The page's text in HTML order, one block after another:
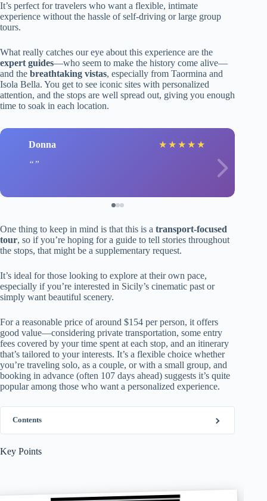
It’s perfect for travelers who want a flexible, intimate
experience without the hassle of self-driving or large group
tours.
What really catches our eye about this experience are the
expert guides—who seem to make the history come alive—
and the breathtaking vistas, especially from Taormina and
Isola Bella. You get to see iconic sites with personalized
attention, and the stops are well spread out, giving you enough
time to soak in each location.
Donna ★ ★ ★ ★ ★
One thing to keep in mind is that this is a transport-focused
tour, so if you’re hoping for a guide to tell stories throughout
the stops, that might be a supplementary request.
It’s ideal for those looking to explore at their own pace,
especially if you’re interested in Sicily’s cinematic past or
simply want beautiful scenery.
For a reasonable price of around $154 per person, it offers
good value—considering private transportation, some entry
fees covered by your time spent at each stop, and an itinerary
that’s tailored to your interests. It’s a flexible choice whether
you’re traveling solo, as a couple, or with a small group, and
booking in advance (often 107 days ahead) suggests it’s quite
popular among those who want a personalized experience.
Contents
Key Points